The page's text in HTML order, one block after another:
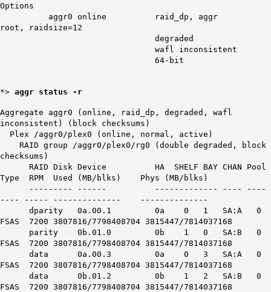
Options
aggr0 online raid_dp, aggr
root, raidsize=12
degraded
wafl inconsistent
64-bit
*> aggr status -r
Aggregate aggr0 (online, raid_dp, degraded, wafl
inconsistent ) (block checksums)
Plex /aggr0/plex0 (online, normal, active)
RAID group /aggr0/plex0/rg0 (double degraded, block
checksums)
RAID Disk Device HA SHELF BAY CHAN Pool
Type RPM Used (MB/blks) Phys (MB/blks)
--------- ------ ------------- ---- ----
---- ----- -------------- --------------
dparity 0a.00.1 0a 0 1 SA:A 0
FSAS 7200 3807816/7798408704 3815447/7814037168
parity 0b.01.0 0b 1 0 SA:B 0
FSAS 7200 3807816/7798408704 3815447/7814037168
data 0a.00.3 0a 0 3 SA:A 0
FSAS 7200 3807816/7798408704 3815447/7814037168
data 0b.01.2 0b 1 2 SA:B 0
FSAS 7200 3807816/7798408704 3815447/7814037168